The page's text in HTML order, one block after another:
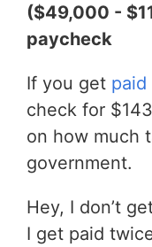
($49,000 -
paycheck
If you get
check for
on how much
government.
Hey, I don’t
I get paid